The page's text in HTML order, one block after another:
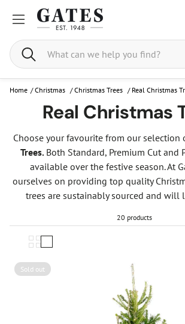
Search
Home / Christmas /Christmas Trees / Real Christmas
Real Christmas
Choose your favourite from our selection
Trees. Both Standard, Premium Cut and
available over the festive season. At
ourselves on providing top quality
trees are sustainably sourced and will
20 products
Sold out